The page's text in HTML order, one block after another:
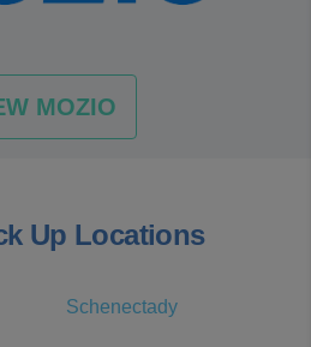
MOZIO
Up Locations
Schenectady